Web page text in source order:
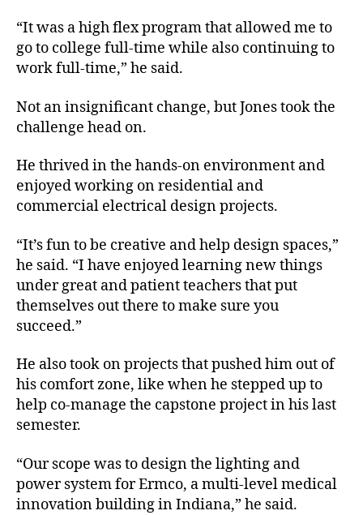
“It was a high flex program that allowed me to
go to college full-time while also continuing to
work full-time,” he said.
Not an insignificant change, but Jones took the
challenge head on.
He thrived in the hands-on environment and
enjoyed working on residential and
commercial electrical design projects.
“It’s fun to be creative and help design spaces,”
he said. “I have enjoyed learning new things
under great and patient teachers that put
themselves out there to make sure you
succeed.”
He also took on projects that pushed him out of
his comfort zone, like when he stepped up to
help co-manage the capstone project in his last
semester.
“Our scope was to design the lighting and
power system for Ermco, a multi-level medical
innovation building in Indiana,” he said.